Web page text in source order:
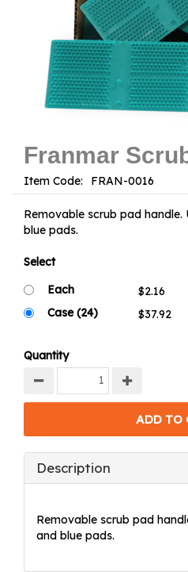
Franmar
Item Code:
Removable scrub pad handle.
blue pads.
Select
Each
Case (24)
Quantity
Description
Removable scrub pad
and blue pads.